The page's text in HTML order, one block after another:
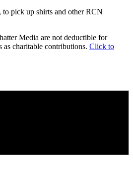
, to pick up shirts and other RCN
Media are not deductible for
as charitable contributions. Click to